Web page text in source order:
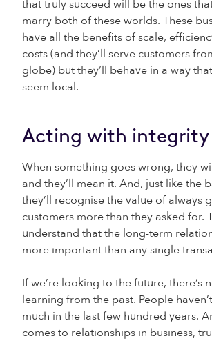
that truly succeed will be the ones
marry both of these worlds. These
have all the benefits of scale,
costs (and they’ll serve customers
globe) but they’ll behave in a way
seem local.
Acting with integrity
When something goes wrong, they
and they’ll mean it. And, just like the
they’ll recognise the value of always
customers more than they asked for.
understand that the long-term
more important than any single
If we’re looking to the future, there’s
learning from the past. People
much in the last few hundred years.
comes to relationships in business,